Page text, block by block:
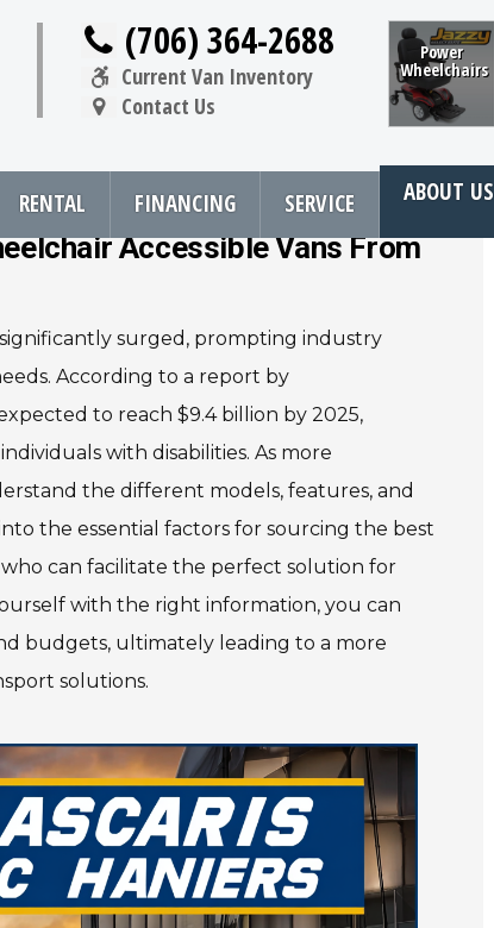
(706) 364-2688
Current Van Inventory
Contact Us
Power
Wheelchairs
RENTAL FINANCING SERVICE ABOUT US
Resources
All Resources
Links
FAQ
Newsletter
Vehicle Services
Wheelchair Van Service
Driver Evaluations
Veteran Services
Wheelchair Van Rental
Accessible Vans From
surged, prompting industry
According to a report by
to reach $9.4 billion by 2025,
with disabilities. As more
the different models, features, and
the essential factors for sourcing the best
can facilitate the perfect solution for
with the right information, you can
budgets, ultimately leading to a more
solutions.